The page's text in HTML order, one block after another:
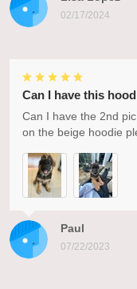
02/17/2024
Paul
07/22/2023
Can I have this
Can I have the 2nd
on the beige hoodie